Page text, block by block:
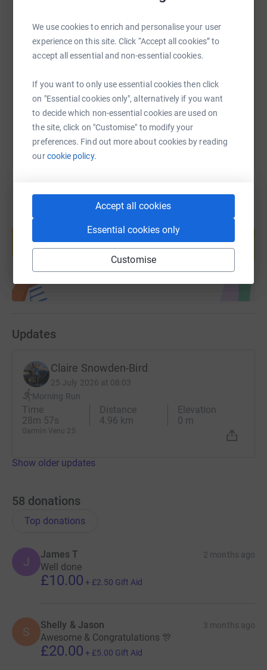
We use cookies to enrich and personalise your user
experience on this site. Click “Accept all cookies” to
accept all essential and non-essential cookies.
If you want to only use essential cookies then click
on "Essential cookies only", alternatively if you want
to decide which non-essential cookies are used on
the site, click on "Customise" to modify your
preferences. Find out more about cookies by reading
ourcookie policy.
Accept all cookies
Essential cookies only
Customise
💙 Together, we can make every mile matter.
SMS X Email TikTok QR code
You can also help by sharing this link on:
help support a cause
Start fundraising
Updates
Claire Snowden-Bird
25 July 2026 at 08:03
Morning Run
Time
28m 57s
Distance
4.96 km
Elevation
0 m
Garmin Venu 2S
Show older updates
58 donations
Top donations
J
James T 2 months ago
Well done
£10.00 + £2.50 Gift Aid
S Shelly & Jason 3 months ago
Awesome & Congratulations 🎊
£20.00 + £5.00 Gift Aid